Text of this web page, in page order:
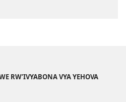
RW’IVYABONA VYA YEHOVA